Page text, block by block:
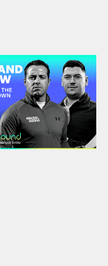
| Tipp,
Showdown
championship final is
John “Bubbles”
predictions.